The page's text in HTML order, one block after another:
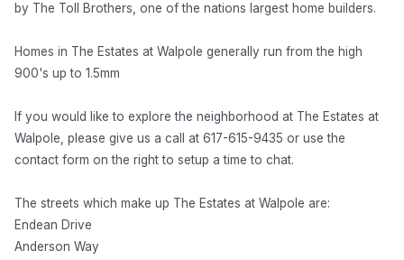
by The Toll Brothers, one of the nations largest home builders.
Homes in The Estates at Walpole generally run from the high
900's up to 1.5mm
If you would like to explore the neighborhood at The Estates at
Walpole, please give us a call at 617-615-9435 or use the
contact form on the right to setup a time to chat.
The streets which make up The Estates at Walpole are:
Endean Drive
Anderson Way